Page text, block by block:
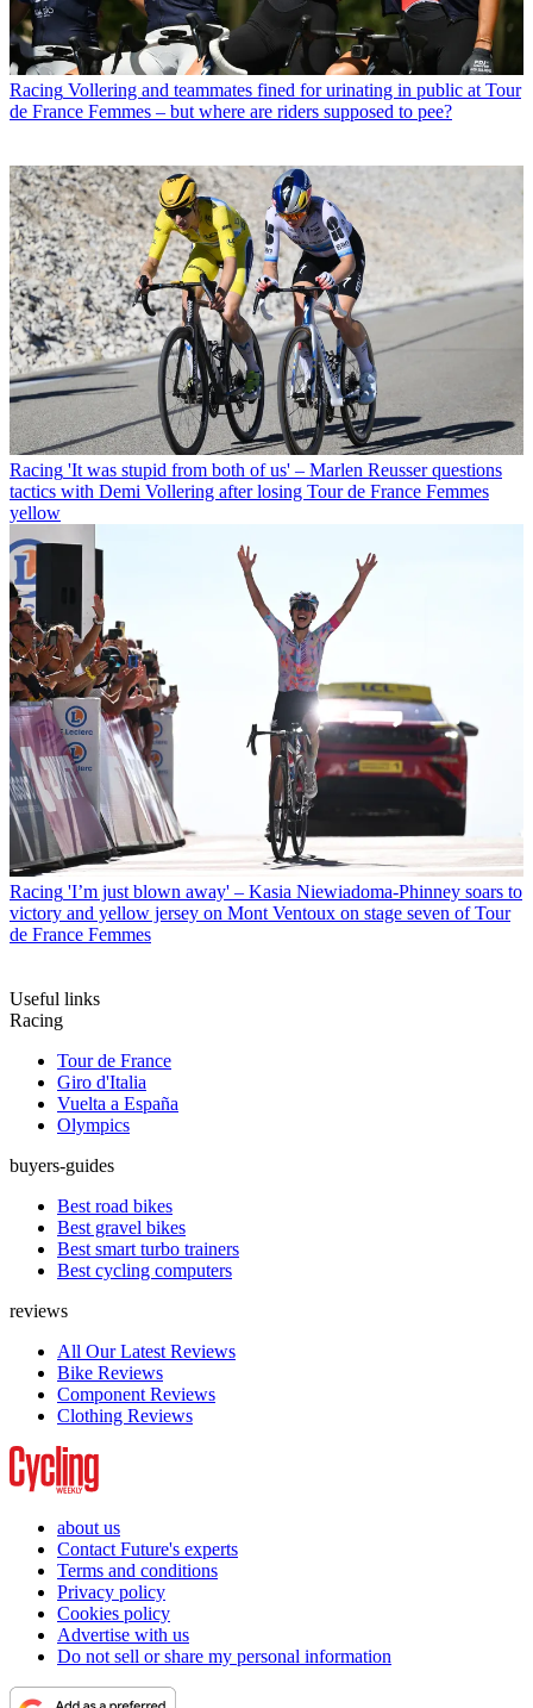
Racing Vollering and teammates fined for urinating in public at Tour
de France Femmes – but where are riders supposed to pee?
Racing 'It was stupid from both of us' – Marlen Reusser questions
tactics with Demi Vollering after losing Tour de France Femmes
yellow
Racing 'I’m just blown away' – Kasia Niewiadoma-Phinney soars to
victory and yellow jersey on Mont Ventoux on stage seven of Tour
de France Femmes
Useful links
Racing
Tour de France
Giro d'Italia
Vuelta a España
Olympics
buyers-guides
Best road bikes
Best gravel bikes
Best smart turbo trainers
Best cycling computers
reviews
All Our Latest Reviews
Bike Reviews
Component Reviews
Clothing Reviews
about us
Contact Future's experts
Terms and conditions
Privacy policy
Cookies policy
Advertise with us
Do not sell or share my personal information